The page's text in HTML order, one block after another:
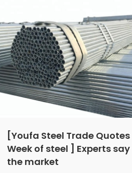
[Youfa Steel Trade Quotes
Week of steel ] Experts say
the market